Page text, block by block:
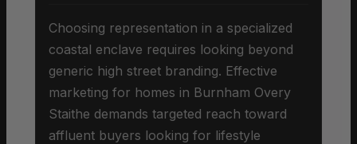
Choosing representation in a specialized
coastal enclave requires looking beyond
generic high street branding. Effective
marketing for homes in Burnham Overy
Staithe demands targeted reach toward
affluent buyers looking for lifestyle